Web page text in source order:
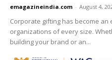
emagazineindia.com - August 4,
Corporate gifting has become
organizations of every size.
building your brand or an...